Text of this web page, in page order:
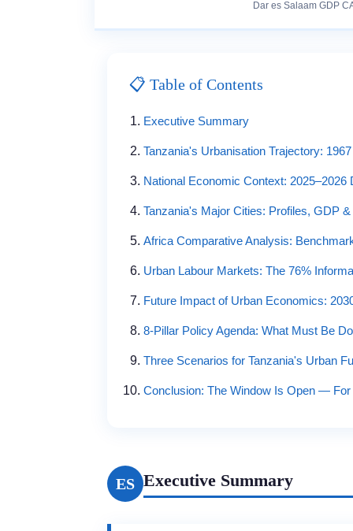
Dar es Salaam GDP
📋 Table of Contents
Executive Summary
Tanzania's Urbanisation Trajectory:
National Economic Context: 2025–2026
Tanzania's Major Cities: Profiles, GDP
Africa Comparative Analysis:
Urban Labour Markets: The 76%
Future Impact of Urban Economics:
8-Pillar Policy Agenda: What Must Be
Three Scenarios for Tanzania's Urban
Conclusion: The Window Is Open — For
ES Executive Summary